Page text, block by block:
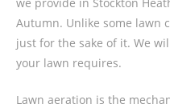
Autumn. Unlike some lawn
just for the sake of it. We
your lawn requires.
Lawn aeration is the